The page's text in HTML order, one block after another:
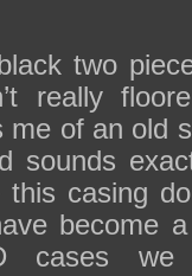
two
really
of an old
sounds
this casing
become
cases